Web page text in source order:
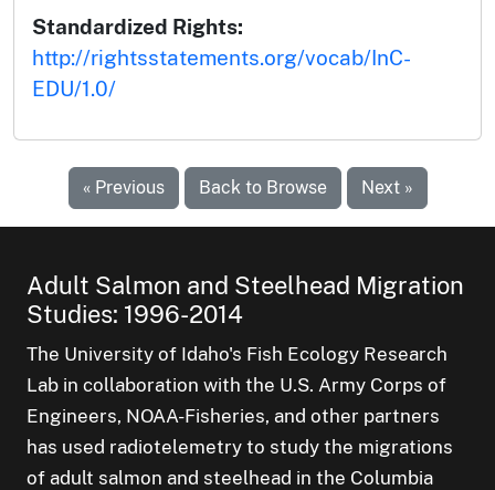
Standardized Rights:
http://rightsstatements.org/vocab/InC-
EDU/1.0/
« Previous Back to Browse Next »
Adult Salmon and Steelhead Migration
Studies: 1996-2014
The University of Idaho's Fish Ecology Research
Lab in collaboration with the U.S. Army Corps of
Engineers, NOAA-Fisheries, and other partners
has used radiotelemetry to study the migrations
of adult salmon and steelhead in the Columbia